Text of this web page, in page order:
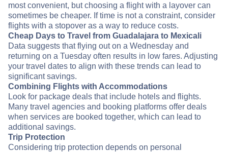
most convenient, but choosing a flight with a layover can
sometimes be cheaper. If time is not a constraint, consider
flights with a stopover as a way to reduce costs.
Cheap Days to Travel from Guadalajara to Mexicali
Data suggests that flying out on a Wednesday and
returning on a Tuesday often results in low fares. Adjusting
your travel dates to align with these trends can lead to
significant savings.
Combining Flights with Accommodations
Look for package deals that include hotels and flights.
Many travel agencies and booking platforms offer deals
when services are booked together, which can lead to
additional savings.
Trip Protection
Considering trip protection depends on personal